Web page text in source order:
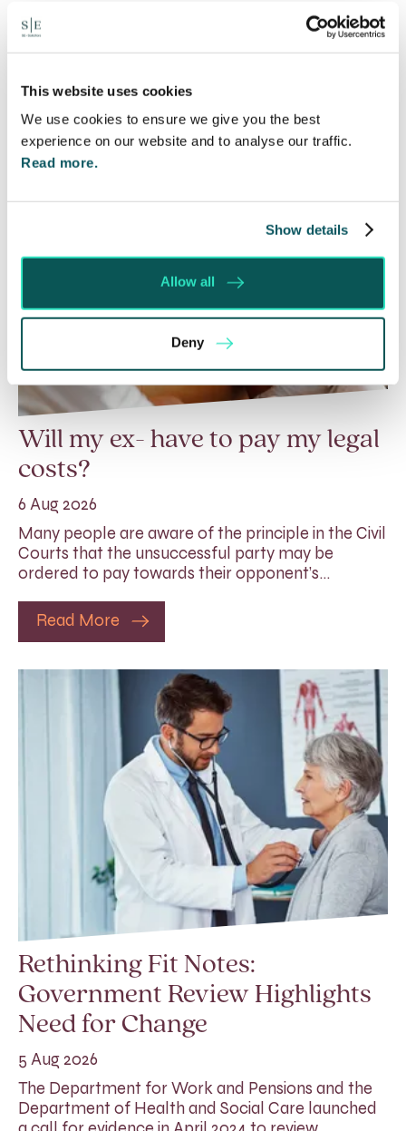
This website uses cookies
We use cookies to ensure we give you the best
experience on our website and to analyse our traffic.
Read more.
Show details
Allow all
Deny
Share this
Recent posts
Will my ex- have to pay my legal
costs?
6 Aug 2026
Many people are aware of the principle in the Civil
Courts that the unsuccessful party may be
ordered to pay towards their opponent’s…
Read More
Rethinking Fit Notes:
Government Review Highlights
Need for Change
5 Aug 2026
The Department for Work and Pensions and the
Department of Health and Social Care launched